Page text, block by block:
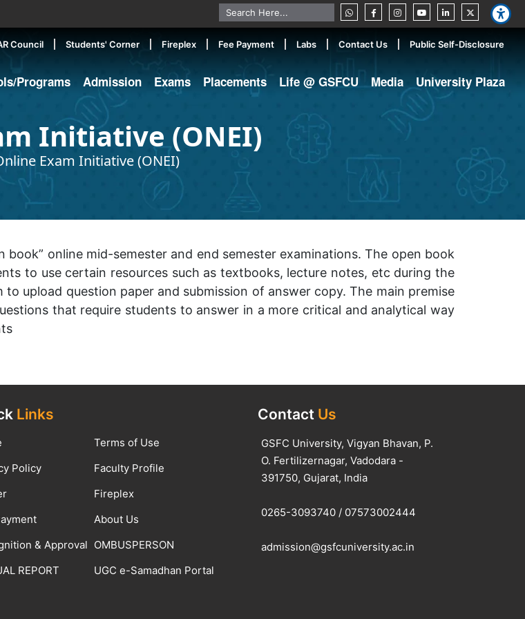
Council Students' Corner Fireplex Fee Payment Labs Contact Us Public Self-Disclosure
Programs Admission Exams Placements Life @ GSFCU Media University Plaza
Initiative (ONEI)
Exam Initiative (ONEI)
online mid-semester and end semester examinations. The open book
to use certain resources such as textbooks, lecture notes, etc during the
upload question paper and submission of answer copy. The main premise
that require students to answer in a more critical and analytical way
Links
Terms of Use
Policy
Faculty Profile
Fireplex
About Us
& Approval OMBUSPERSON
REPORT
UGC e-Samadhan Portal
Contact Us
GSFC University, Vigyan Bhavan, P.
O. Fertilizernagar, Vadodara -
391750, Gujarat, India
0265-3093740 / 07573002444
admission@gsfcuniversity.ac.in